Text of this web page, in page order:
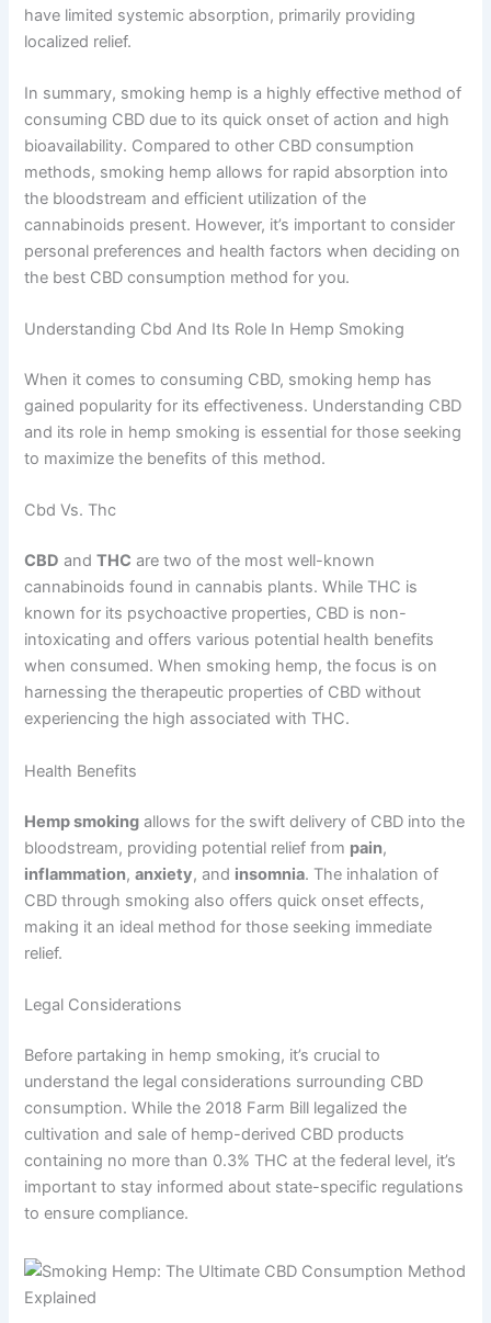
have limited systemic absorption, primarily providing
localized relief.
In summary, smoking hemp is a highly effective method of
consuming CBD due to its quick onset of action and high
bioavailability. Compared to other CBD consumption
methods, smoking hemp allows for rapid absorption into
the bloodstream and efficient utilization of the
cannabinoids present. However, it’s important to consider
personal preferences and health factors when deciding on
the best CBD consumption method for you.
Understanding Cbd And Its Role In Hemp Smoking
When it comes to consuming CBD, smoking hemp has
gained popularity for its effectiveness. Understanding CBD
and its role in hemp smoking is essential for those seeking
to maximize the benefits of this method.
Cbd Vs. Thc
CBD andTHC are two of the most well-known
cannabinoids found in cannabis plants. While THC is
known for its psychoactive properties, CBD is non-
intoxicating and offers various potential health benefits
when consumed. When smoking hemp, the focus is on
harnessing the therapeutic properties of CBD without
experiencing the high associated with THC.
Health Benefits
Hemp smoking allows for the swift delivery of CBD into the
bloodstream, providing potential relief from pain,
inflammation,anxiety, and insomnia. The inhalation of
CBD through smoking also offers quick onset effects,
making it an ideal method for those seeking immediate
relief.
Legal Considerations
Before partaking in hemp smoking, it’s crucial to
understand the legal considerations surrounding CBD
consumption. While the 2018 Farm Bill legalized the
cultivation and sale of hemp-derived CBD products
containing no more than 0.3% THC at the federal level, it’s
important to stay informed about state-specific regulations
to ensure compliance.